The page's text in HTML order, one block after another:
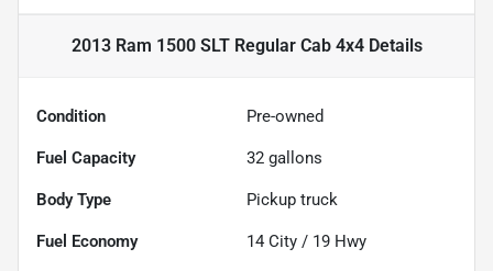
2013 Ram 1500 SLT Regular Cab 4x4Details
Condition Pre-owned
Fuel Capacity 32 gallons
Body Type Pickup truck
Fuel Economy 14 City / 19 Hwy